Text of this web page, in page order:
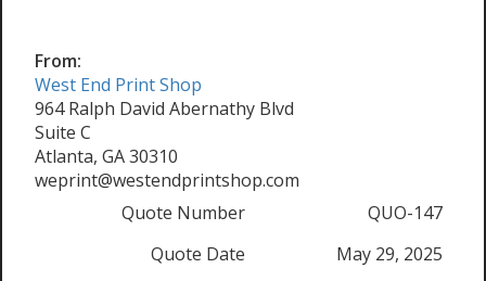
From:
West End Print Shop
964 Ralph David Abernathy Blvd
Suite C
Atlanta, GA 30310
weprint@westendprintshop.com
Quote Number
QUO-147
Quote Date
May 29, 2025